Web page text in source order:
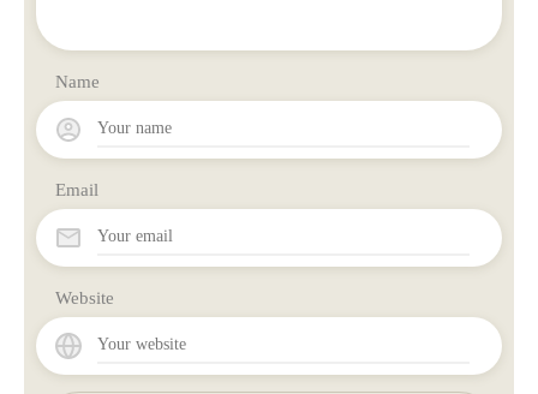
Name
Email
Website